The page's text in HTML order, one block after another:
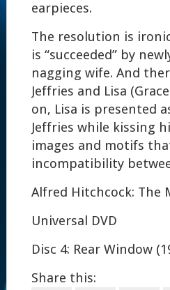
earpieces.
The resolution is
is “succeeded” by
nagging wife. And
Jeffries and Lisa
on, Lisa is presented
Jeffries while kissing
images and motifs
incompatibility
Alfred Hitchcock: The
Universal DVD
Disc 4: Rear Window
Share this: